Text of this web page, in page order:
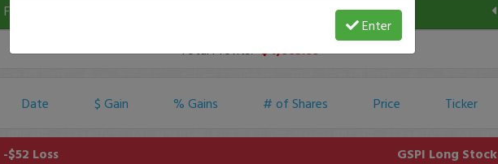
Filters
Total Profits:-$4,885.09
Date $ Gain % Gains # of Shares Price Ticker
-$52 Loss GSPI Long Stock
Enter